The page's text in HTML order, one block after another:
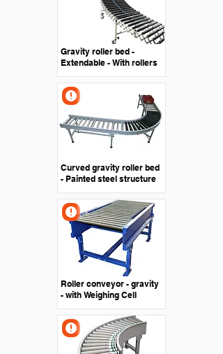
Gravity roller bed -
Extendable - With rollers
Curved gravity roller bed
- Painted steel structure
Roller conveyor - gravity
- with Weighing Cell